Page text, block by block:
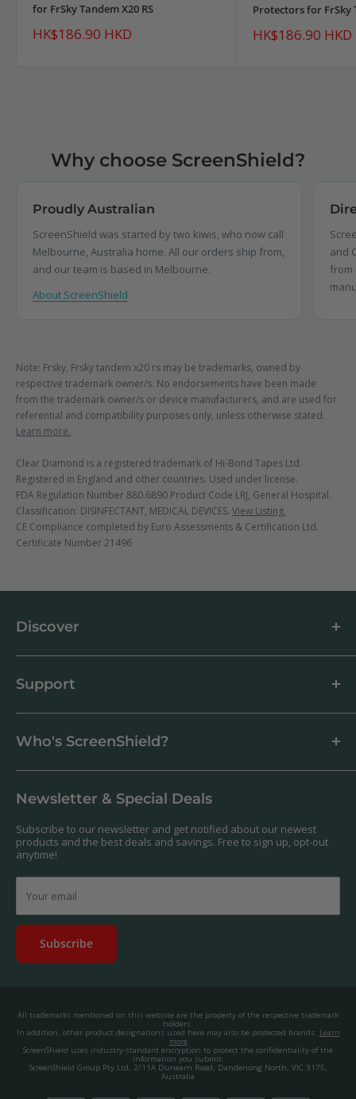
for FrSky Tandem X20 RS
Sale
price
HK$186.90 HKD
Protectors for FrSky
Sale
price
HK$186.90 HKD
Why choose ScreenShield?
Proudly Australian
ScreenShield was started by two kiwis, who now call
Melbourne, Australia home. All our orders ship from,
and our team is based in Melbourne.
About ScreenShield
and
from
Note: Frsky, Frsky tandem x20 rs may be trademarks, owned by
respective trademark owner/s. No endorsements have been made
from the trademark owner/s or device manufacturers, and are used for
referential and compatibility purposes only, unless otherwise stated.
Learn more.
Clear Diamond is a registered trademark of Hi-Bond Tapes Ltd.
Registered in England and other countries. Used under license.
FDA Regulation Number 880.6890 Product Code LRJ, General Hospital.
Classification: DISINFECTANT, MEDICAL DEVICES. View Listing.
CE Compliance completed by Euro Assessments & Certification Ltd.
Certificate Number 21496
Newsletter & Special Deals
Subscribe to our newsletter and get notified about our newest
products and the best deals and savings. Free to sign up, opt-out
anytime!
Your email
Subscribe
Discover
About us
Blog
Customer Reviews
How to apply a screen protector
Antibacterial
Our Products
Support
Support Centre
Shipping
Returns & Refunds
Privacy Policy
Promos & Competitions T&Cs
EU right of withdrawal
Disclaimer
Contact us
Who's ScreenShield?
contact us, and we'll get to work creating a custom one for you.
© 2025, ScreenShield Group Pty Ltd
ABN: 67 651 588 831
contact@screenshield.hk
All trademarks mentioned on this website are the property of the respective trademark
holders.
In addition, other product designations used here may also be protected brands. Learn
more
ScreenShield uses industry-standard encryption to protect the confidentiality of the
information you submit.
ScreenShield Group Pty Ltd, 2/11A Dunearn Road, Dandenong North, VIC 3175,
Australia